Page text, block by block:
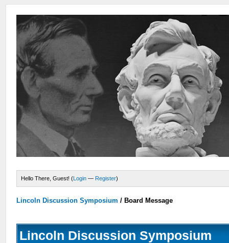
Hello There, Guest! (Login — Register)
Lincoln Discussion Symposium / Board Message
Lincoln Discussion Symposium